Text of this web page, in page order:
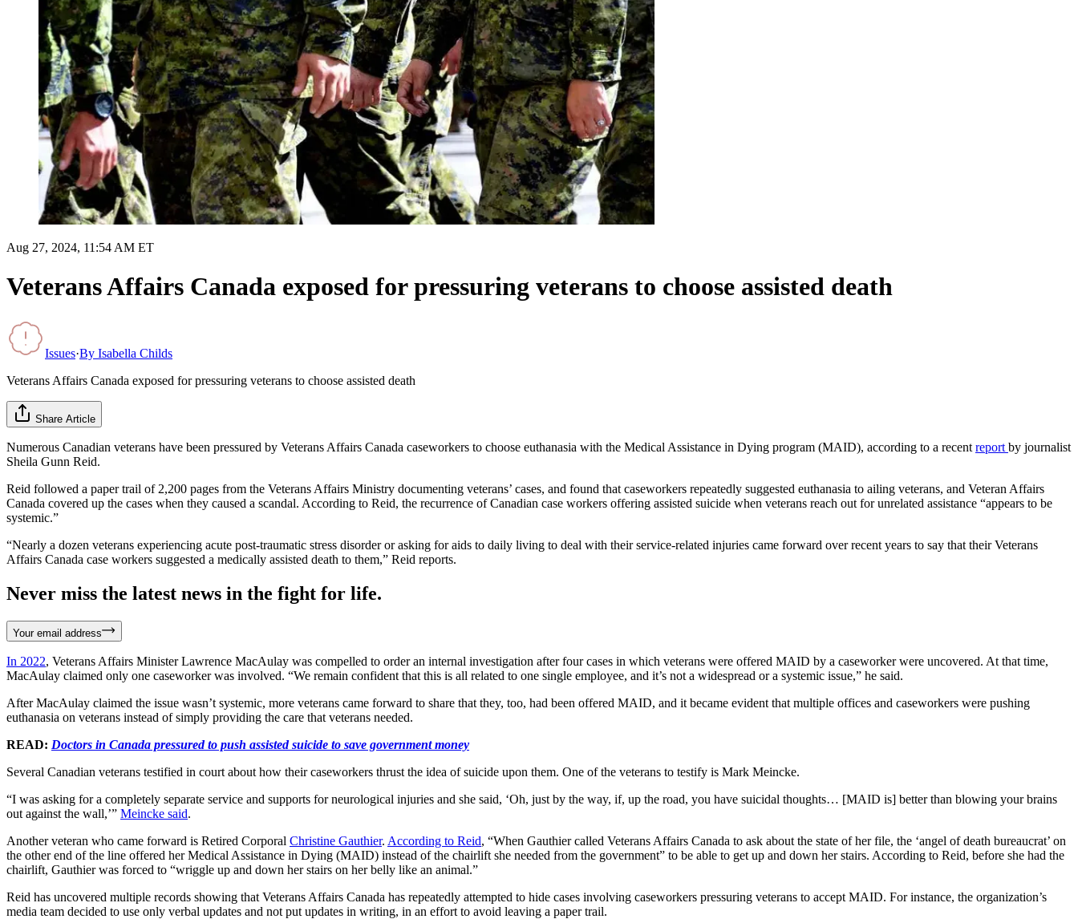
Aug 27, 2024, 11:54 AM ET
Veterans Affairs Canada exposed for pressuring veterans to choose assisted death
Issues·By Isabella Childs
Veterans Affairs Canada exposed for pressuring veterans to choose assisted death
Share Article
Numerous Canadian veterans have been pressured by Veterans Affairs Canada caseworkers to choose euthanasia with the Medical Assistance in Dying program (MAID), according to a recent report by journalist
Sheila Gunn Reid.
Reid followed a paper trail of 2,200 pages from the Veterans Affairs Ministry documenting veterans’ cases, and found that caseworkers repeatedly suggested euthanasia to ailing veterans, and Veteran Affairs
Canada covered up the cases when they caused a scandal. According to Reid, the recurrence of Canadian case workers offering assisted suicide when veterans reach out for unrelated assistance “appears to be
systemic.”
“Nearly a dozen veterans experiencing acute post-traumatic stress disorder or asking for aids to daily living to deal with their service-related injuries came forward over recent years to say that their Veterans
Affairs Canada case workers suggested a medically assisted death to them,” Reid reports.
Never miss the latest news in the fight for life.
Your email address
In 2022, Veterans Affairs Minister Lawrence MacAulay was compelled to order an internal investigation after four cases in which veterans were offered MAID by a caseworker were uncovered. At that time,
MacAulay claimed only one caseworker was involved. “We remain confident that this is all related to one single employee, and it’s not a widespread or a systemic issue,” he said.
After MacAulay claimed the issue wasn’t systemic, more veterans came forward to share that they, too, had been offered MAID, and it became evident that multiple offices and caseworkers were pushing
euthanasia on veterans instead of simply providing the care that veterans needed.
READ: Doctors in Canada pressured to push assisted suicide to save government money
Several Canadian veterans testified in court about how their caseworkers thrust the idea of suicide upon them. One of the veterans to testify is Mark Meincke.
“I was asking for a completely separate service and supports for neurological injuries and she said, ‘Oh, just by the way, if, up the road, you have suicidal thoughts… [MAID is] better than blowing your brains
out against the wall,’” Meincke said.
Another veteran who came forward is Retired Corporal Christine Gauthier. According to Reid, “When Gauthier called Veterans Affairs Canada to ask about the state of her file, the ‘angel of death bureaucrat’ on
the other end of the line offered her Medical Assistance in Dying (MAID) instead of the chairlift she needed from the government” to be able to get up and down her stairs. According to Reid, before she had the
chairlift, Gauthier was forced to “wriggle up and down her stairs on her belly like an animal.”
Reid has uncovered multiple records showing that Veterans Affairs Canada has repeatedly attempted to hide cases involving caseworkers pressuring veterans to accept MAID. For instance, the organization’s
media team decided to use only verbal updates and not put updates in writing, in an effort to avoid leaving a paper trail.